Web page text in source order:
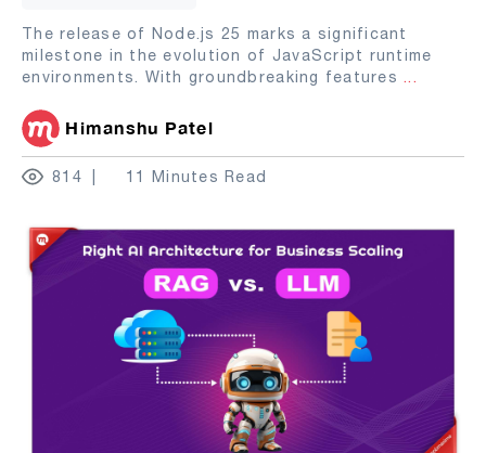
The release of Node.js 25 marks a significant
milestone in the evolution of JavaScript runtime
environments. With groundbreaking features ...
Himanshu Patel
814 11 Minutes Read